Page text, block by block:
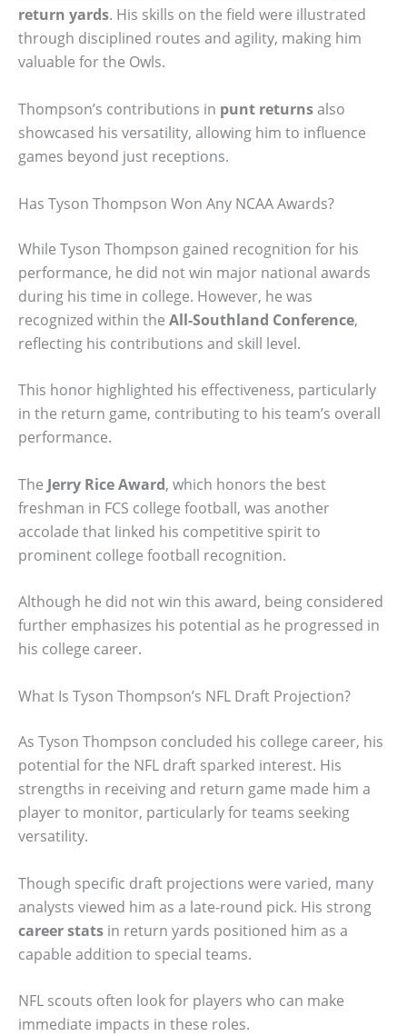
return yards. His skills on the field were illustrated
through disciplined routes and agility, making him
valuable for the Owls.
Thompson’s contributions in punt returnsalso
showcased his versatility, allowing him to influence
games beyond just receptions.
Has Tyson Thompson Won Any NCAA Awards?
While Tyson Thompson gained recognition for his
performance, he did not win major national awards
during his time in college. However, he was
recognized within the All-Southland Conference,
reflecting his contributions and skill level.
This honor highlighted his effectiveness, particularly
in the return game, contributing to his team’s overall
performance.
The Jerry Rice Award, which honors the best
freshman in FCS college football, was another
accolade that linked his competitive spirit to
prominent college football recognition.
Although he did not win this award, being considered
further emphasizes his potential as he progressed in
his college career.
What Is Tyson Thompson’s NFL Draft Projection?
As Tyson Thompson concluded his college career, his
potential for the NFL draft sparked interest. His
strengths in receiving and return game made him a
player to monitor, particularly for teams seeking
versatility.
Though specific draft projections were varied, many
analysts viewed him as a late-round pick. His strong
career stats in return yards positioned him as a
capable addition to special teams.
NFL scouts often look for players who can make
immediate impacts in these roles.